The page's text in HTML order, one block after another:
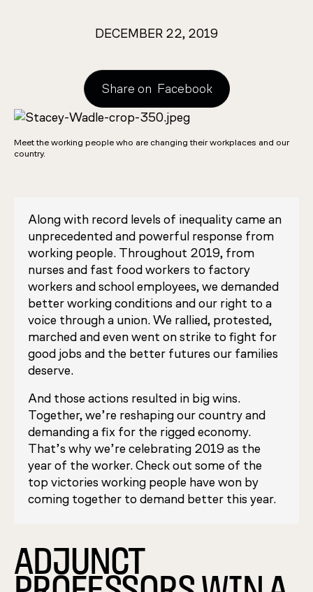
Meet the working people who are changing their workplaces and our
country.
DECEMBER 22, 2019
Share on Facebook
Along with record levels of inequality came an
unprecedented and powerful response from
working people. Throughout 2019, from
nurses and fast food workers to factory
workers and school employees, we demanded
better working conditions and our right to a
voice through a union. We rallied, protested,
marched and even went on strike to fight for
good jobs and the better futures our families
deserve.
And those actions resulted in big wins.
Together, we’re reshaping our country and
demanding a fix for the rigged economy.
That’s why we’re celebrating 2019 as the
year of the worker. Check out some of the
top victories working people have won by
coming together to demand better this year.
ADJUNCT